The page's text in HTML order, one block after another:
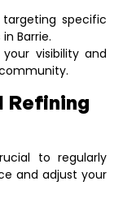
specific
Barrie.
visibility and
Refining
to regularly
and adjust your